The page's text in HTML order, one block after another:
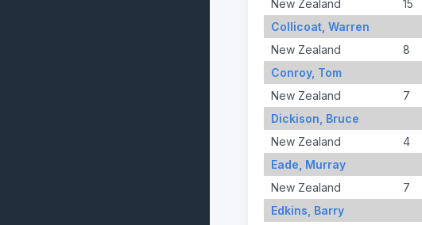
New Zealand
15
Collicoat, Warren
New Zealand
8
Conroy, Tom
New Zealand
7
Dickison, Bruce
New Zealand
4
Eade, Murray
New Zealand
7
Edkins, Barry